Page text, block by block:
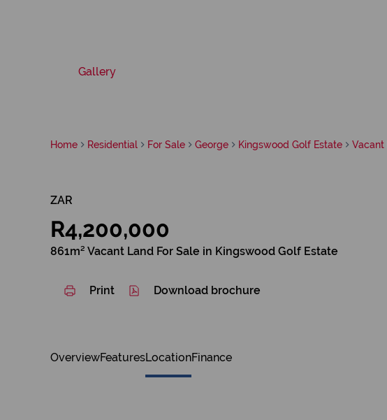
Gallery
Home Residential For Sale George Kingswood Golf Estate Vacant
ZAR
R4,200,000
861m² Vacant Land For Sale in Kingswood Golf Estate
Print Download brochure
OverviewFeaturesLocationFinance